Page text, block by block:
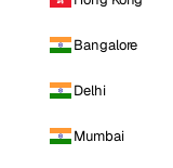
Bangalore
Delhi
Mumbai